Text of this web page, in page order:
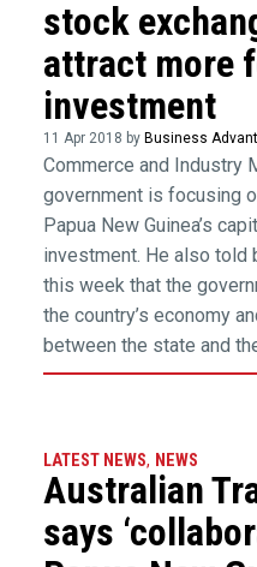
stock
attract more
investment
11 Apr 2018 by Business
Commerce and Industry
government is focusing
Papua New Guinea’s
investment. He also
this week that the
the country’s economy
between the state and
LATEST NEWS, NEWS
Australian
says